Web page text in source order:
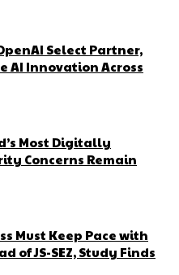
Select Partner,
AI Innovation Across
Most Digitally
Concerns Remain
Must Keep Pace with
of JS-SEZ, Study Finds